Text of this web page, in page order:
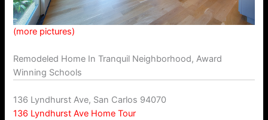
(more pictures)
Remodeled Home In Tranquil Neighborhood, Award
Winning Schools
136 Lyndhurst Ave, San Carlos 94070
136 Lyndhurst Ave Home Tour